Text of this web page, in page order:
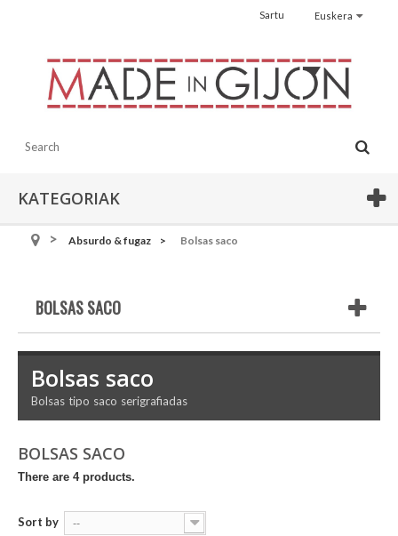
Euskera
Sartu
KATEGORIAK
Absurdo & fugaz Bolsas saco
BOLSAS SACO
Bolsas saco
Bolsas tipo saco serigrafiadas
BOLSAS SACO
There are 4 products.
Sort by --